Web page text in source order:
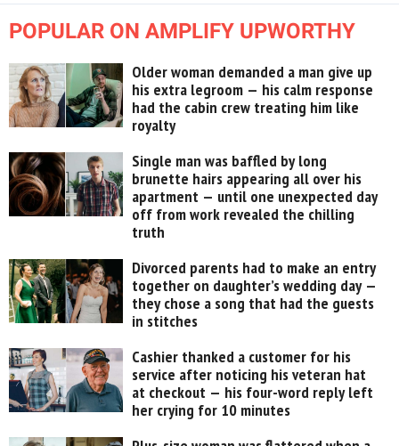
POPULAR ON AMPLIFY UPWORTHY
Older woman demanded a man give up
his extra legroom — his calm response
had the cabin crew treating him like
royalty
Single man was baffled by long
brunette hairs appearing all over his
apartment — until one unexpected day
off from work revealed the chilling
truth
Divorced parents had to make an entry
together on daughter’s wedding day —
they chose a song that had the guests
in stitches
Cashier thanked a customer for his
service after noticing his veteran hat
at checkout — his four-word reply left
her crying for 10 minutes